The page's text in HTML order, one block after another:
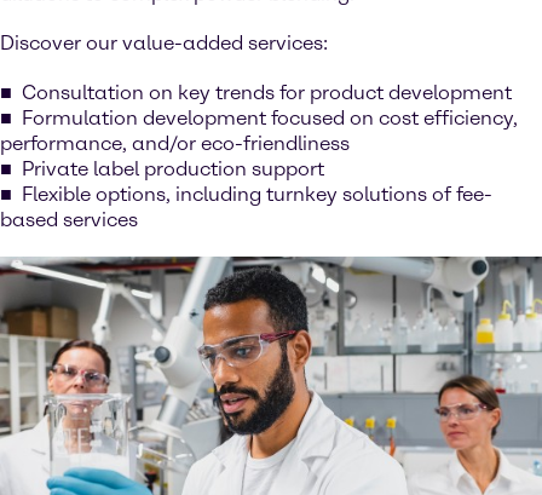
Discover our value-added services:
Consultation on key trends for product development
Formulation development focused on cost efficiency,
performance, and/or eco-friendliness
Private label production support
Flexible options, including turnkey solutions of fee-
based services